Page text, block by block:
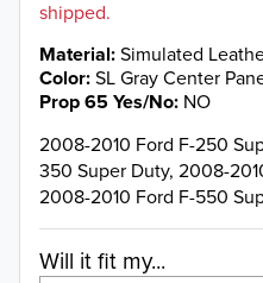
shipped.
Material Simulated
Color SL Gray Center
Prop 65 Yes/No NO
2008-2010 Ford F-250
350 Super Duty, 2008-
2008-2010 Ford F-550
Will it fit my...